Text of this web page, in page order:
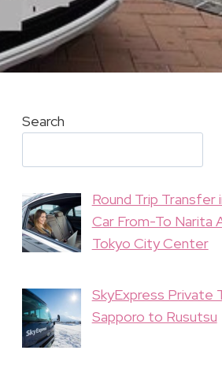
Search
Round Trip Transfer
Car From-To Narita
Tokyo City Center
SkyExpress Private
Sapporo to Rusutsu